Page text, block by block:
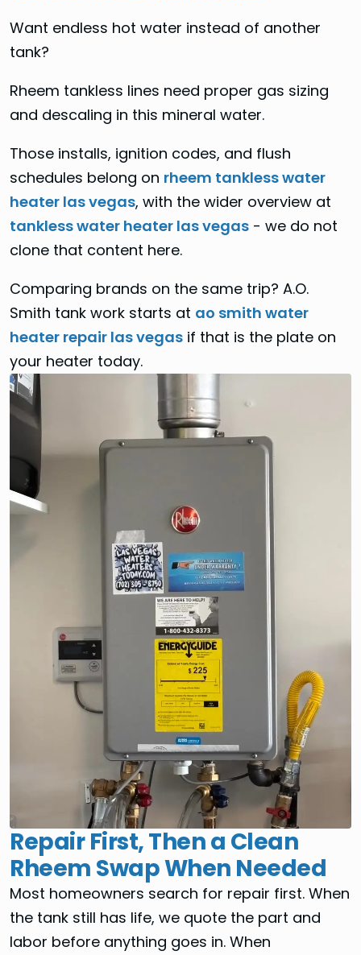
Want endless hot water instead of another
tank?
Rheem tankless lines need proper gas sizing
and descaling in this mineral water.
Those installs, ignition codes, and flush
schedules belong on rheem tankless water
heater las vegas, with the wider overview at
tankless water heater las vegas - we do not
clone that content here.
Comparing brands on the same trip? A.O.
Smith tank work starts at ao smith water
heater repair las vegas if that is the plate on
your heater today.
Repair First, Then a Clean
Rheem Swap When Needed
Most homeowners search for repair first. When
the tank still has life, we quote the part and
labor before anything goes in. When